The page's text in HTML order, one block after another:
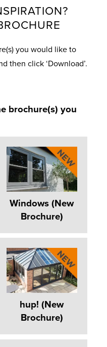
you would like to
then click ‘Download’.
brochure(s) you
Windows (New
Brochure)
hup! (New
Brochure)